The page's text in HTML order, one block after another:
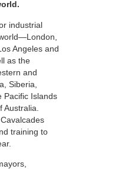
industrial
Angeles and
as the
and
Siberia,
Pacific Islands
training to